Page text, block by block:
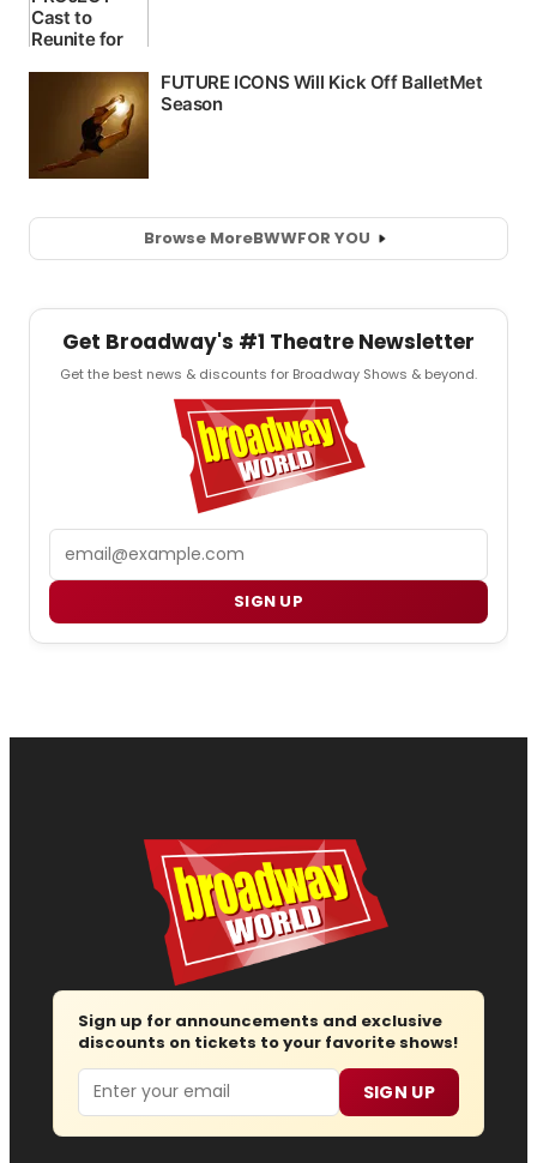
Browse MoreBWWFOR YOU
Get Broadway's #1 Theatre Newsletter
Get the best news & discounts for Broadway Shows & beyond.
SIGN UP
Sign up for announcements and exclusive
discounts on tickets to your favorite shows!
Email SIGN UP